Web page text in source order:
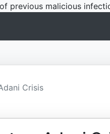
previous malicious
Crisis